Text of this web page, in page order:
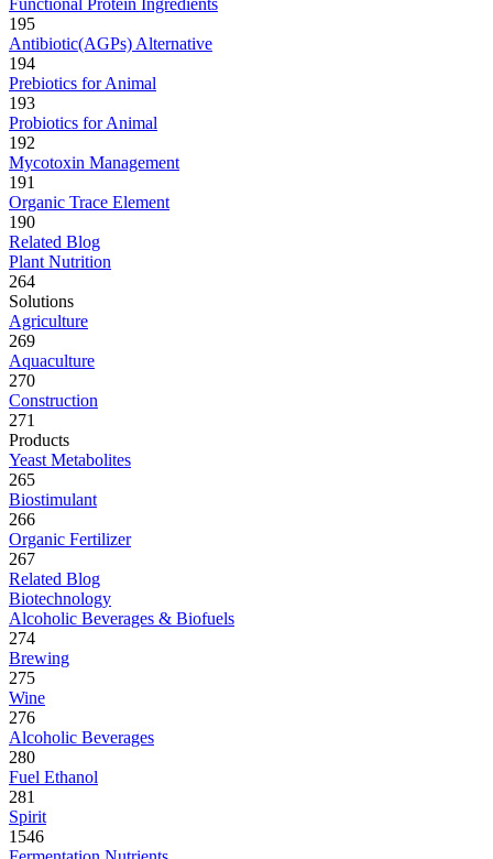
Functional Protein Ingredients
195
Antibiotic(AGPs) Alternative
194
Prebiotics for Animal
193
Probiotics for Animal
192
Mycotoxin Management
191
Organic Trace Element
190
Related Blog
Plant Nutrition
264
Solutions
Agriculture
269
Aquaculture
270
Construction
271
Products
Yeast Metabolites
265
Biostimulant
266
Organic Fertilizer
267
Related Blog
Biotechnology
Alcoholic Beverages & Biofuels
274
Brewing
275
Wine
276
Alcoholic Beverages
280
Fuel Ethanol
281
Spirit
1546